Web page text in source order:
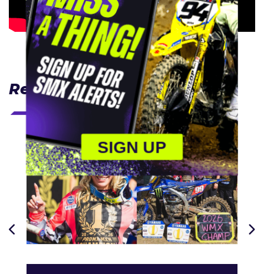
Related Articles
SIGN UP